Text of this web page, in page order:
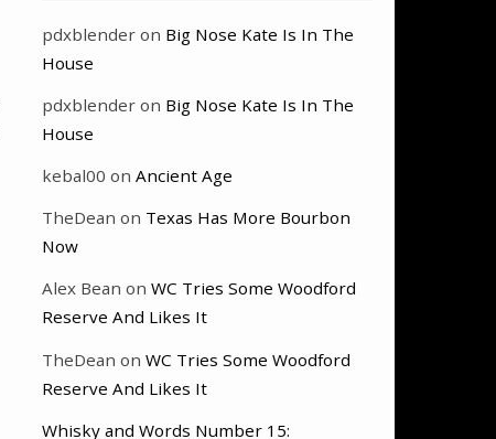
pdxblender on Big Nose Kate Is In The
House
pdxblender on Big Nose Kate Is In The
House
kebal00 on Ancient Age
TheDean on Texas Has More Bourbon
Now
Alex Bean on WC Tries Some Woodford
Reserve And Likes It
TheDean on WC Tries Some Woodford
Reserve And Likes It
Whisky and Words Number 15: